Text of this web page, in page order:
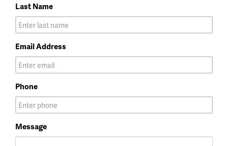
Last Name
Email Address
Phone
Message